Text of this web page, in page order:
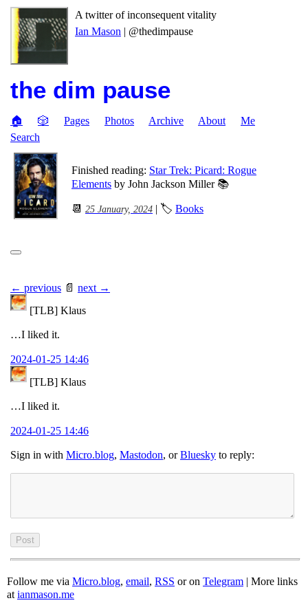
A twitter of inconsequent vitality
Ian Mason | @thedimpause
the dim pause
🏠 🎲 Pages Photos Archive About
Me
Search
Finished reading: Star Trek: Picard: Rogue
Elements by John Jackson Miller 📚
📆 25 January, 2024 | 🏷 Books
← previous 📄 next →
[TLB] Klaus
…I liked it.
2024-01-25 14:46
[TLB] Klaus
…I liked it.
2024-01-25 14:46
Sign in with Micro.blog, Mastodon, orBluesky to reply:
Follow me via Micro.blog, email, RSS or on Telegram | More links
at ianmason.me